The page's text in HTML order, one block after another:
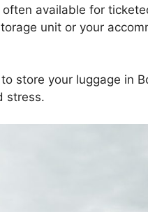
available for
unit or your
store your luggage in
stress.